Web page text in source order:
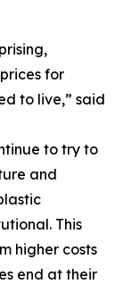
for
to live,” said
to try to
and
This
higher costs
end at their